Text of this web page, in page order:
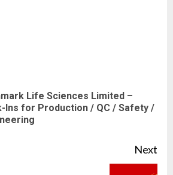
Life Sciences Limited –
Ins for Production / QC / Safety /
Next